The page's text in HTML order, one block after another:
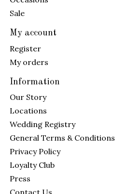
Sale
My account
Register
My orders
Information
Our Story
Locations
Wedding Registry
General Terms & Conditions
Privacy Policy
Loyalty Club
Press